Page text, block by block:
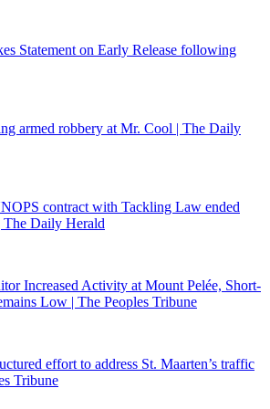
Statement on Early Release following
armed robbery at Mr. Cool | The Daily
contract with Tackling Law ended
The Daily Herald
Increased Activity at Mount Pelée, Short-
Low | The Peoples Tribune
effort to address St. Maarten’s traffic
Tribune